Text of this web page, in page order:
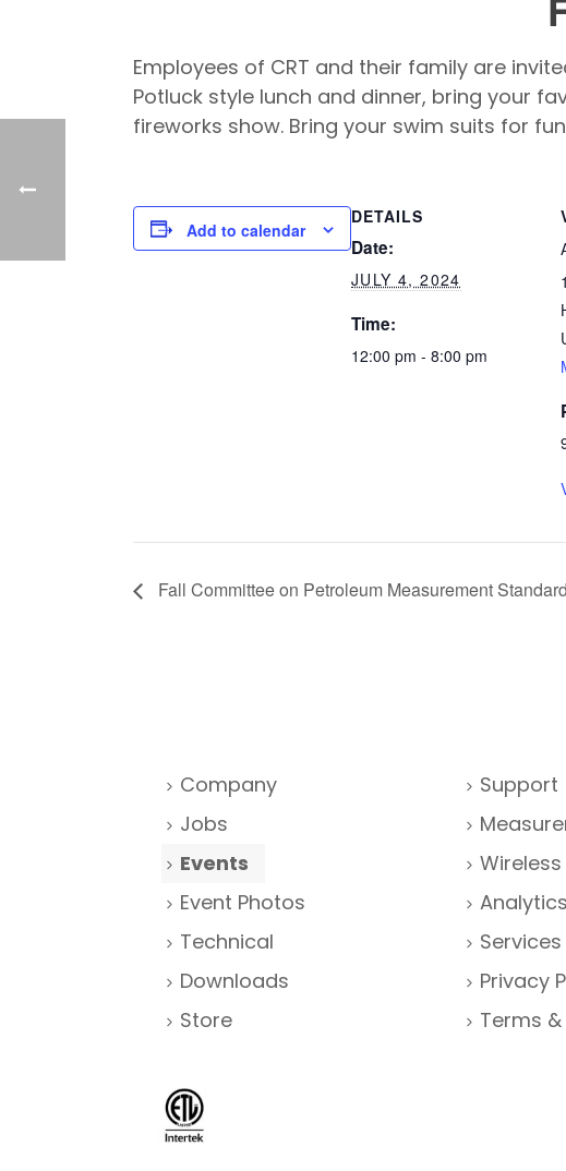
Employees of CRT and their family are
Potluck style lunch and dinner, bring your
fireworks show. Bring your swim suits for
Add to calendar
DETAILS
Date:
JULY 4, 2024
Time:
12:00 pm - 8:00 pm
Fall Committee on Petroleum Measurement
Company
Jobs
Events
Event Photos
Technical
Downloads
Store
Support
Wireless
Analytics
Services
Privacy
Terms